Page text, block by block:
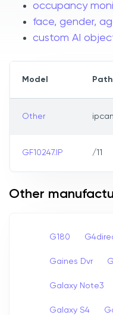
occupancy
face, gender,
custom AI
Model Path
Other
GF10247.IP /11
Other
G180
Gaines Dvr
Galaxy Note3
Galaxy S4